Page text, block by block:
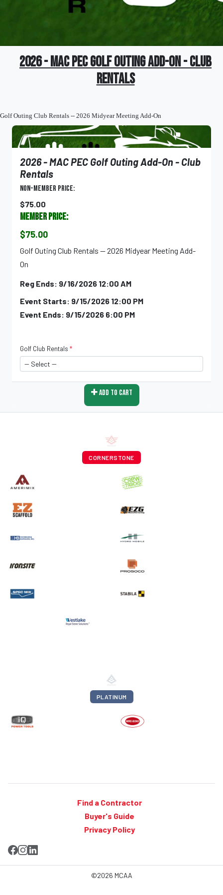
2026 - MAC PEC Golf Outing Add-On - Club
Rentals
Golf Outing Club Rentals -- 2026 Midyear Meeting Add-On
2026 - MAC PEC Golf Outing Add-On - Club
Rentals
Non-Member Price:
$75.00
Member Price:
$75.00
Golf Outing Club Rentals -- 2026 Midyear Meeting Add-
On
Reg Ends: 9/16/2026 12:00 AM
Event Starts: 9/15/2026 12:00 PM
Event Ends: 9/15/2026 6:00 PM
Golf Club Rentals *
Add To Cart
CORNERSTONE
PLATINUM
Find a Contractor
Buyer's Guide
Privacy Policy
©2026 MCAA